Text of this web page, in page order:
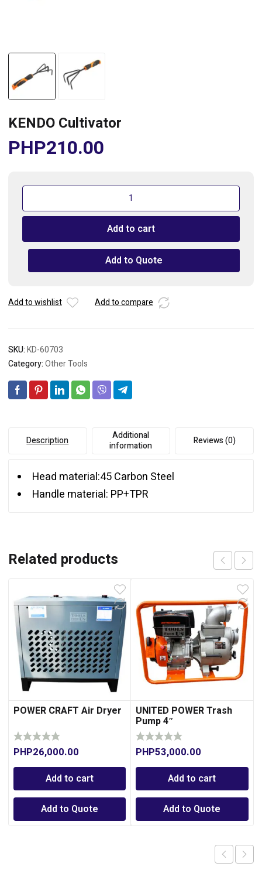
KENDO Cultivator
PHP210.00
KENDO
quantity
Add to cart
Add to Quote
Add to wishlist Add to compare
SKU:KD-60703
Category:Other Tools
Description
Additional
information
Reviews (0)
Head material:45 Carbon Steel
Handle material: PP+TPR
Related products
POWER CRAFT Air Dryer
PHP26,000.00
Add to cart
Add to Quote
UNITED POWER Trash
Pump 4″
PHP53,000.00
Add to cart
Add to Quote